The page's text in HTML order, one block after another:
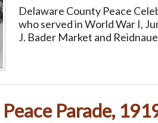
Delaware County Peace
who served in World War I,
J. Bader Market and
Parade,